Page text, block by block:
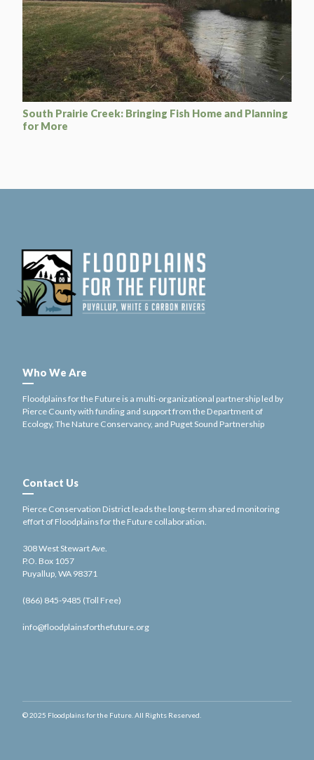
South Prairie Creek: Bringing Fish Home and Planning
for More
Who We Are
Floodplains for the Future is a multi-organizational partnership led by
Pierce County with funding and support from the Department of
Ecology, The Nature Conservancy, and Puget Sound Partnership
Contact Us
Pierce Conservation District leads the long-term shared monitoring
effort of Floodplains for the Future collaboration.
308 West Stewart Ave.
P.O. Box 1057
Puyallup, WA 98371
(866) 845-9485 (Toll Free)
info@floodplainsforthefuture.org
© 2025 Floodplains for the Future. All Rights Reserved.